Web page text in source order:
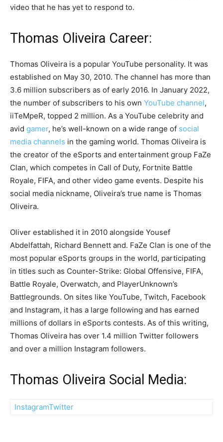
video that he has yet to respond to.
Thomas Oliveira Career:
Thomas Oliveira is a popular YouTube personality. It was
established on May 30, 2010. The channel has more than
3.6 million subscribers as of early 2016. In January 2022,
the number of subscribers to his own YouTube channel,
iiTeMpeR, topped 2 million. As a YouTube celebrity and
avid gamer, he’s well-known on a wide range of social
media channels in the gaming world. Thomas Oliveira is
the creator of the eSports and entertainment group FaZe
Clan, which competes in Call of Duty, Fortnite Battle
Royale, FIFA, and other video game events. Despite his
social media nickname, Oliveira’s true name is Thomas
Oliveira.
Oliver established it in 2010 alongside Yousef
Abdelfattah, Richard Bennett and. FaZe Clan is one of the
most popular eSports groups in the world, participating
in titles such as Counter-Strike: Global Offensive, FIFA,
Battle Royale, Overwatch, and PlayerUnknown’s
Battlegrounds. On sites like YouTube, Twitch, Facebook
and Instagram, it has a large following and has earned
millions of dollars in eSports contests. As of this writing,
Thomas Oliveira has over 1.4 million Twitter followers
and over a million Instagram followers.
Thomas Oliveira Social Media:
InstagramTwitter